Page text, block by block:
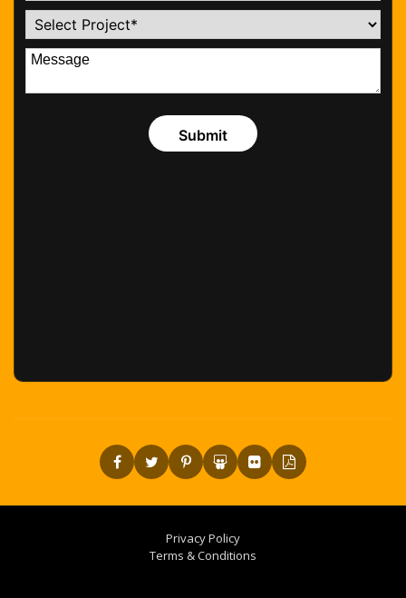
Privacy Policy
Terms & Conditions